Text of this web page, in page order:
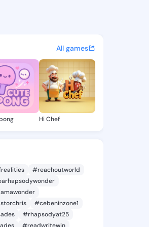
on
updates, and
All games
Hi Chef
#reachoutworld
#cebeninzone1
#rhapsodyat25